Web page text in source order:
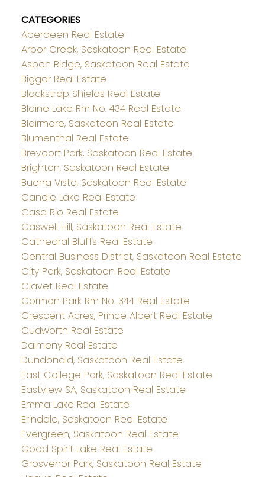
CATEGORIES
Aberdeen Real Estate
Arbor Creek, Saskatoon Real Estate
Aspen Ridge, Saskatoon Real Estate
Biggar Real Estate
Blackstrap Shields Real Estate
Blaine Lake Rm No. 434 Real Estate
Blairmore, Saskatoon Real Estate
Blumenthal Real Estate
Brevoort Park, Saskatoon Real Estate
Brighton, Saskatoon Real Estate
Buena Vista, Saskatoon Real Estate
Candle Lake Real Estate
Casa Rio Real Estate
Caswell Hill, Saskatoon Real Estate
Cathedral Bluffs Real Estate
Central Business District, Saskatoon Real Estate
City Park, Saskatoon Real Estate
Clavet Real Estate
Corman Park Rm No. 344 Real Estate
Crescent Acres, Prince Albert Real Estate
Cudworth Real Estate
Dalmeny Real Estate
Dundonald, Saskatoon Real Estate
East College Park, Saskatoon Real Estate
Eastview SA, Saskatoon Real Estate
Emma Lake Real Estate
Erindale, Saskatoon Real Estate
Evergreen, Saskatoon Real Estate
Good Spirit Lake Real Estate
Grosvenor Park, Saskatoon Real Estate